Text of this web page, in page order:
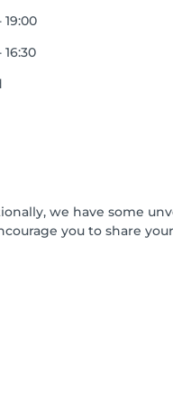
19:00
16:30
we have some
you to share